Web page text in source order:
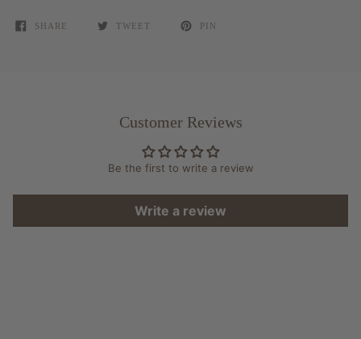
SHARE TWEET PIN
Customer Reviews
Be the first to write a review
Write a review